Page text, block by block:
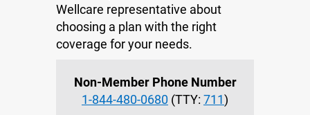
Wellcare representative about
choosing a plan with the right
coverage for your needs.
Non-Member Phone Number
1-844-480-0680 (TTY: 711)